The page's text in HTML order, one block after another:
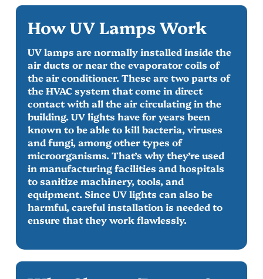
How UV Lamps Work
UV lamps are normally installed inside the
air ducts or near the evaporator coils of
the air conditioner. These are two parts of
the HVAC system that come in direct
contact with all the air circulating in the
building. UV lights have for years been
known to be able to kill bacteria, viruses
and fungi, among other types of
microorganisms. That’s why they’re used
in manufacturing facilities and hospitals
to sanitize machinery, tools, and
equipment. Since UV lights can also be
harmful, careful installation is needed to
ensure that they work flawlessly.